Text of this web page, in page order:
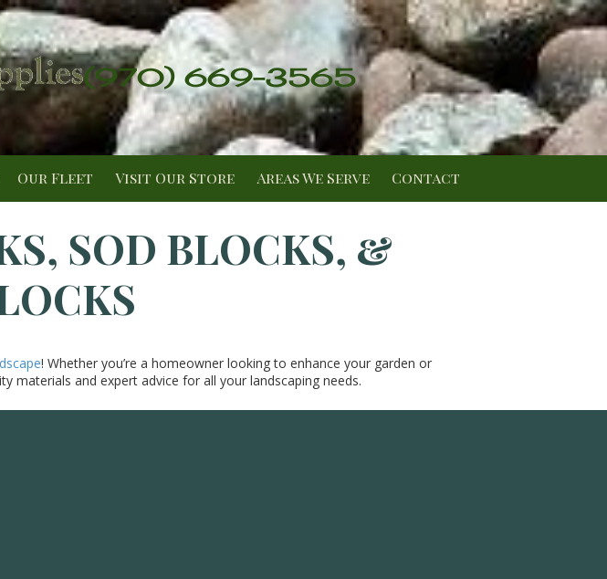
(970) 669-3565
Our Fleet Visit Our Store Areas We Serve Contact
SOD BLOCKS, &
! Whether you’re a homeowner looking to enhance your garden or
and expert advice for all your landscaping needs.